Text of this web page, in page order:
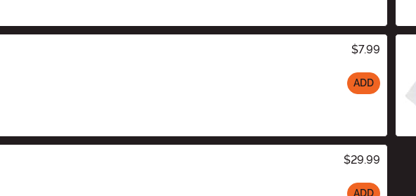
$7.99
ADD
$29.99
ADD